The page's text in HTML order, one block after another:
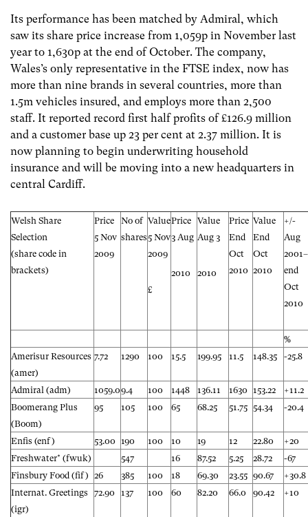
Its performance has been matched by Admiral, which
saw its share price increase from 1,059p in November last
year to 1,630p at the end of October. The company,
Wales’s only representative in the FTSE index, now has
more than nine brands in several countries, more than
1.5m vehicles insured, and employs more than 2,500
staff. It reported record first half profits of £126.9 million
and a customer base up 23 per cent at 2.37 million. It is
now planning to begin underwriting household
insurance and will be moving into a new headquarters in
central Cardiff.
Welsh Share
Selection
(share code in
brackets)
Price
5 Nov
2009
No of
shares
Value
5 Nov
2009
£
Price
3 Aug
2010
Value
Aug 3
2010
Price
End
Oct
2010
Value
End
Oct
2010
+/-
Aug
2001–
end
Oct
2010
%
Amerisur Resources
(amer)
7.72 1290 100 15.5 199.95 11.5 148.35 -25.8
Admiral (adm) 1059.09.4 100 1448 136.11 1630 153.22
+11.2
Boomerang Plus
(Boom)
95 105 100 65 68.25 51.75 54.34 -20.4
Enfis (enf) 53.00 190 100 10 19 12 22.80
+20
Freshwater* (fwuk)
547 16 87.52 5.25 28.72
-67
Finsbury Food (fif) 26 385 100 18 69.30 23.55 90.67
+30.8
Internat. Greetings
(igr)
72.90 137 100 60 82.20 66.0 90.42 +10